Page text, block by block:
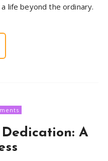
life beyond the ordinary.
A